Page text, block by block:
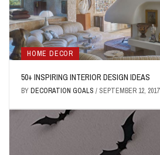
HOME DECOR
50+ INSPIRING INTERIOR DESIGN IDEAS
BYDECORATION GOALS / SEPTEMBER 12, 2017